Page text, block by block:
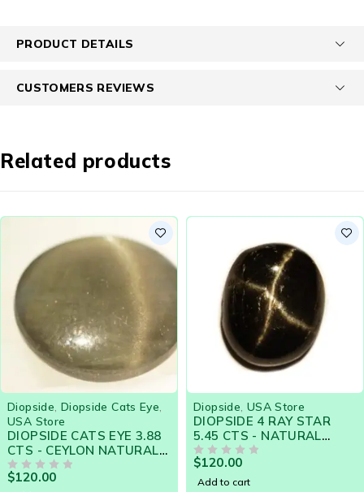
PRODUCT DETAILS
CUSTOMERS REVIEWS
Related products
Cats Eye,
EYE 3.88
-
Diopside, USA Store
DIOPSIDE 4 RAY STAR
5.45 CTS - NATURAL
CEYLON LOOSE GEM -
Clearance Sale
Diopside
NATURAL
EYE 7.76